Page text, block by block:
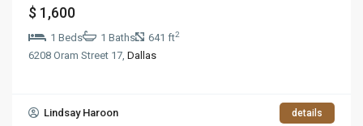
$ 1,600
1 Beds 1 Baths 641 ft2
6208 Oram Street 17,Dallas
Lindsay Haroon details